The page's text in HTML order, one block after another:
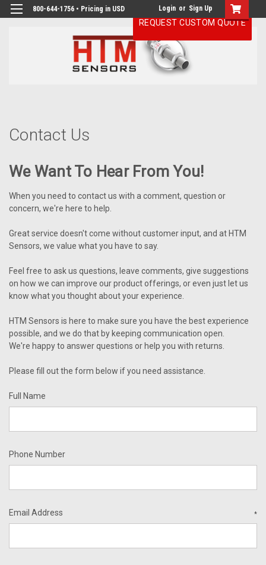
800-644-1756 • Pricing in USD Login or Sign Up
Contact Us
We Want To Hear From You!
When you need to contact us with a comment, question or
concern, we're here to help.
Great service doesn't come without customer input, and at HTM
Sensors, we value what you have to say.
Feel free to ask us questions, leave comments, give suggestions
on how we can improve our product offerings, or even just let us
know what you thought about your experience.
HTM Sensors is here to make sure you have the best experience
possible, and we do that by keeping communication open.
We're happy to answer questions or help you with returns.
Please fill out the form below if you need assistance.
Full Name
Phone Number
Email Address *
REQUEST CUSTOM QUOTE